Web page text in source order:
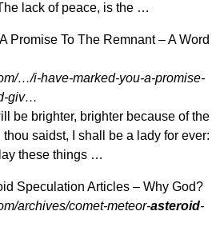
lack of peace, is the …
Promise To The Remnant – A Word
…/i-have-marked-you-a-promise-
giv…
be brighter, brighter because of the
saidst, I shall be a lady for ever:
these things …
Speculation Articles – Why God?
archives/comet-meteor-asteroid-